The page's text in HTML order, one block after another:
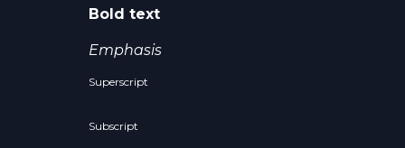
Bold text
Emphasis
Superscript
Subscript